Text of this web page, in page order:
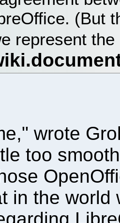
(But
represent
wrote
too
in the world